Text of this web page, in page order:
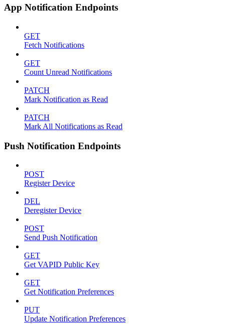
App Notification Endpoints
GET
Fetch Notifications
GET
Count Unread Notifications
PATCH
Mark Notification as Read
PATCH
Mark All Notifications as Read
Push Notification Endpoints
POST
Register Device
DEL
Deregister Device
POST
Send Push Notification
GET
Get VAPID Public Key
GET
Get Notification Preferences
PUT
Update Notification Preferences